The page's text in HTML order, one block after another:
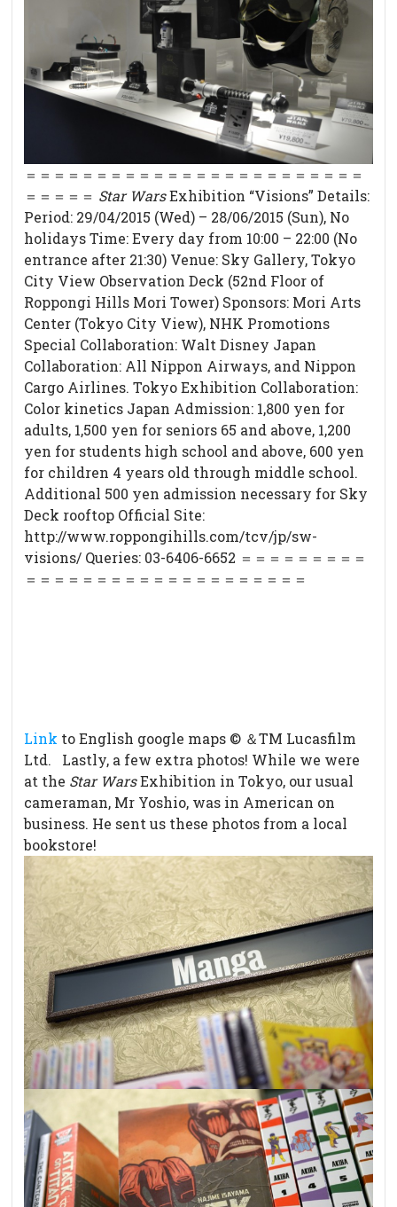
＝＝＝＝＝＝＝＝＝＝＝＝＝＝＝＝＝＝＝＝＝＝＝＝
＝＝＝＝＝ Star WarsExhibition “Visions” Details:
Period: 29/04/2015 (Wed) – 28/06/2015 (Sun), No
holidays Time: Every day from 10:00 – 22:00 (No
entrance after 21:30) Venue: Sky Gallery, Tokyo
City View Observation Deck (52nd Floor of
Roppongi Hills Mori Tower) Sponsors: Mori Arts
Center (Tokyo City View), NHK Promotions
Special Collaboration: Walt Disney Japan
Collaboration: All Nippon Airways, and Nippon
Cargo Airlines. Tokyo Exhibition Collaboration:
Color kinetics Japan Admission: 1,800 yen for
adults, 1,500 yen for seniors 65 and above, 1,200
yen for students high school and above, 600 yen
for children 4 years old through middle school.
Additional 500 yen admission necessary for Sky
Deck rooftop Official Site:
http://www.roppongihills.com/tcv/jp/sw-
visions/ Queries: 03-6406-6652 ＝＝＝＝＝＝＝＝＝
＝＝＝＝＝＝＝＝＝＝＝＝＝＝＝＝＝＝＝ ＝
Link to English google maps © ＆TM Lucasfilm
Ltd. Lastly, a few extra photos! While we were
at the Star WarsExhibition in Tokyo, our usual
cameraman, Mr Yoshio, was in American on
business. He sent us these photos from a local
bookstore!